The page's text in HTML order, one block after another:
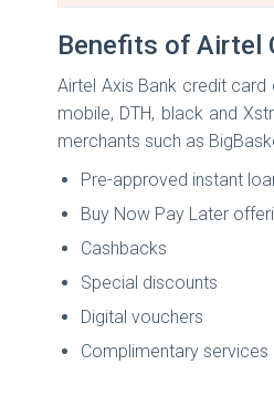
Benefits of Airtel
Airtel Axis Bank credit
mobile, DTH, black and
merchants such as
Pre-approved instant
Buy Now Pay Later
Cashbacks
Special discounts
Digital vouchers
Complimentary services